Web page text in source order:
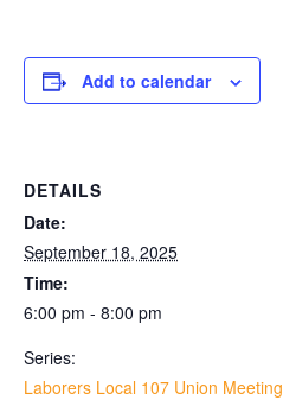
Add to calendar
DETAILS
Date:
September 18, 2025
Time:
6:00 pm - 8:00 pm
Series:
Laborers Local 107 Union Meeting